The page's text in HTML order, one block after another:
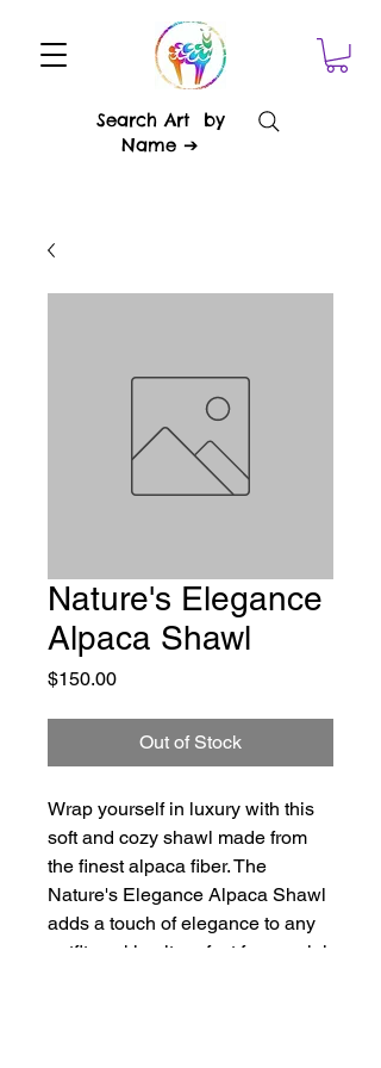
Search Art by
Name ➔
Nature's Elegance
Alpaca Shawl
$150.00Price
Out of Stock
Wrap yourself in luxury with this
soft and cozy shawl made from
the finest alpaca fiber. The
Nature's Elegance Alpaca Shawl
adds a touch of elegance to any
outfit, making it perfect for special